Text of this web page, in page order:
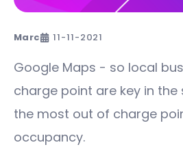
Marc 11-11-2021
Google Maps - so local
charge point are key in
the most out of charge
occupancy.